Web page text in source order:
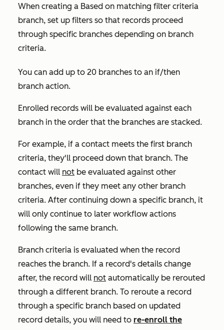
When creating a Based on matching filter criteria
branch, set up filters so that records proceed
through specific branches depending on branch
criteria.
You can add up to 20 branches to an if/then
branch action.
Enrolled records will be evaluated against each
branch in the order that the branches are stacked.
For example, if a contact meets the first branch
criteria, they'll proceed down that branch. The
contact will not be evaluated against other
branches, even if they meet any other branch
criteria. After continuing down a specific branch, it
will only continue to later workflow actions
following the same branch.
Branch criteria is evaluated when the record
reaches the branch. If a record's details change
after, the record will not automatically be rerouted
through a different branch. To reroute a record
through a specific branch based on updated
record details, you will need to re-enroll the